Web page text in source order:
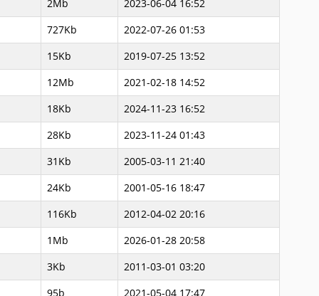
2Mb
2023-06-04 16:52
727Kb
2022-07-26 01:53
15Kb
2019-07-25 13:52
12Mb
2021-02-18 14:52
18Kb
2024-11-23 16:52
28Kb
2023-11-24 01:43
31Kb
2005-03-11 21:40
24Kb
2001-05-16 18:47
116Kb
2012-04-02 20:16
1Mb
2026-01-28 20:58
3Kb
2011-03-01 03:20
95b
2021-05-04 17:47